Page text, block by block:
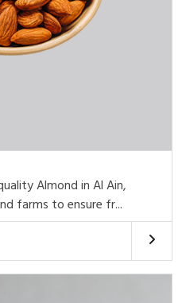
Almond in Al Ain,
farms to ensure fr...